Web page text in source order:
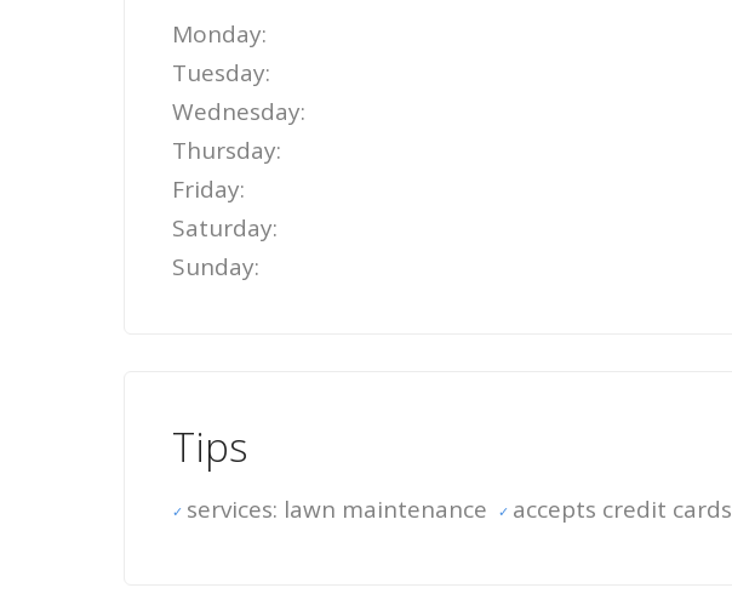
Monday:
Tuesday:
Wednesday:
Thursday:
Friday:
Saturday:
Sunday:
Tips
services: lawn maintenance accepts credit cards